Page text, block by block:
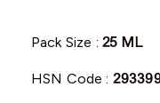
Pack Size : 25 ML
HSN Code :